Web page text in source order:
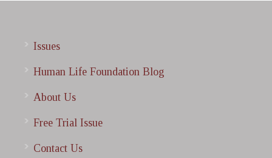
Issues
Human Life Foundation Blog
About Us
Free Trial Issue
Contact Us